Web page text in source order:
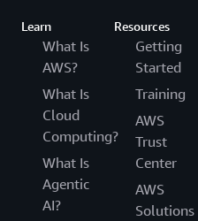
manager.
underrepresented
Learn
What Is
AWS?
What Is
Cloud
Computing?
What Is
Agentic
AI?
Resources
Getting
Started
Training
AWS
Trust
Center
AWS
Solutions